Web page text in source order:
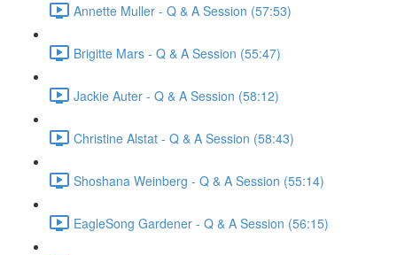
Annette Muller - Q & A Session (57:53)
Brigitte Mars - Q & A Session (55:47)
Jackie Auter - Q & A Session (58:12)
Christine Alstat - Q & A Session (58:43)
Shoshana Weinberg - Q & A Session (55:14)
EagleSong Gardener - Q & A Session (56:15)